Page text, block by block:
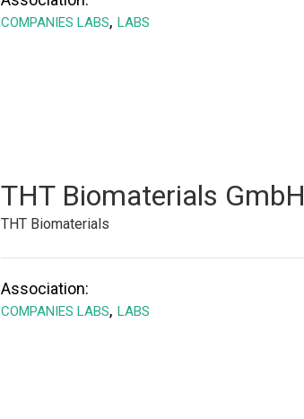
COMPANIES LABS, LABS
THT Biomaterials GmbH
THT Biomaterials
Association:
COMPANIES LABS, LABS